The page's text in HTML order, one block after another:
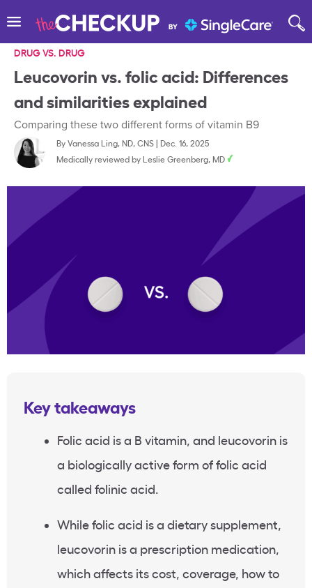
DRUG VS. DRUG
Leucovorin vs. folic acid: Differences
and similarities explained
Comparing these two different forms of vitamin B9
ByVanessa Ling, ND, CNS| Dec. 16, 2025
Medically reviewed by Leslie Greenberg, MD
Key takeaways
Folic acid is a B vitamin, and leucovorin is
a biologically active form of folic acid
called folinic acid.
While folic acid is a dietary supplement,
leucovorin is a prescription medication,
which affects its cost, coverage, how to